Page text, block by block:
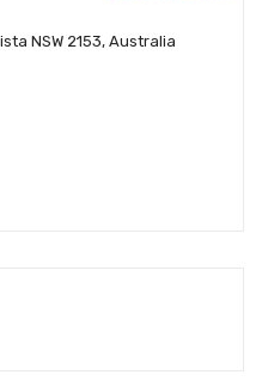
NSW 2153, Australia